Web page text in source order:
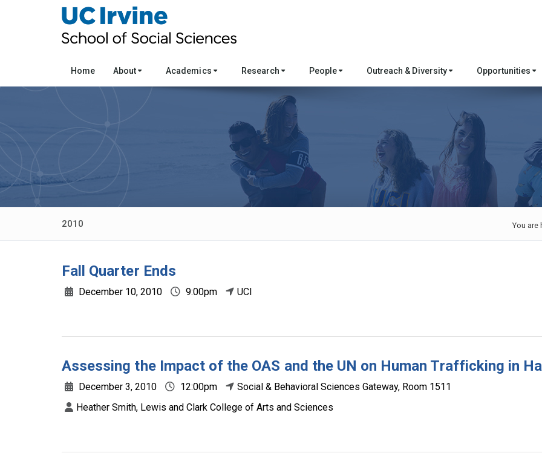
Home About Academics Research People Outreach & Diversity Opportunities
2010 You are
Fall Quarter Ends
December 10, 2010 9:00pm UCI
Assessing the Impact of the OAS and the UN on Human Trafficking in
December 3, 2010 12:00pm
Social & Behavioral Sciences Gateway, Room 1511
Heather Smith, Lewis and Clark College of Arts and Sciences